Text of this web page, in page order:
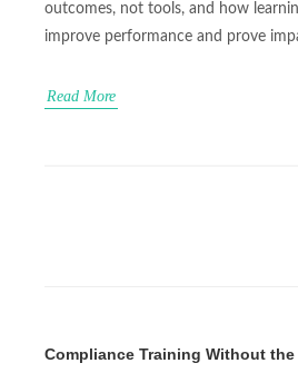
outcomes, not tools, and how
improve performance and prove
Read More
Compliance Training Without the